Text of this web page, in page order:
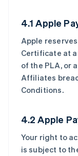
4.1 Apple
Apple
Certificate at
of the PLA, or
Affiliates
Conditions.
4.2 Apple
Your right to
is subject to